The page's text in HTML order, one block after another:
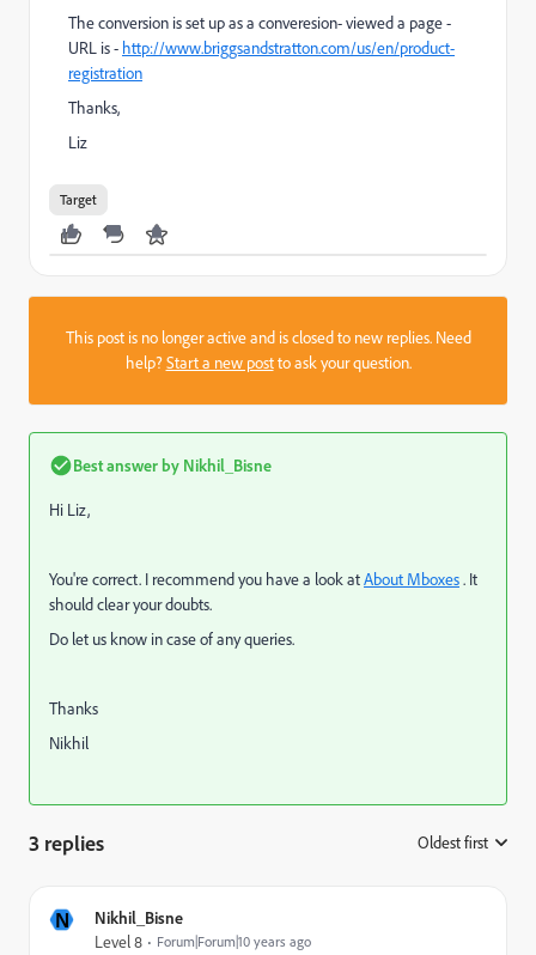
The conversion is set up as a converesion- viewed a page -
URL is - http://www.briggsandstratton.com/us/en/product-
registration
Thanks,
Liz
Target
This post is no longer active and is closed to new replies. Need
help?Start a new postto ask your question.
Best answer by Nikhil_Bisne
Hi Liz,
You're correct. I recommend you have a look atAbout Mboxes. It
should clear your doubts.
Do let us know in case of any queries.
Thanks
Nikhil
3 replies Oldest first
N Nikhil_Bisne
Level 8 Forum|Forum|10 years ago